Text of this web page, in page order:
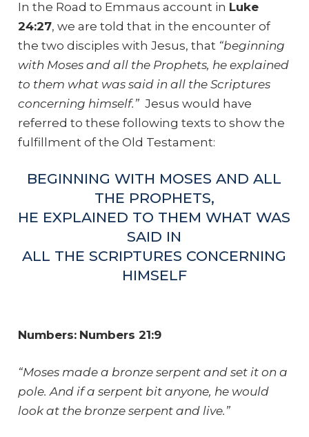
In the Road to Emmaus account in Luke
24:27, we are told that in the encounter of
the two disciples with Jesus, that “beginning
with Moses and all the Prophets, he explained
to them what was said in all the Scriptures
concerning himself.” Jesus would have
referred to these following texts to show the
fulfillment of the Old Testament:
BEGINNING WITH MOSES AND ALL
THE PROPHETS,
HE EXPLAINED TO THEM WHAT WAS
SAID IN
ALL THE SCRIPTURES CONCERNING
HIMSELF
Numbers: Numbers 21:9
“Moses made a bronze serpent and set it on a
pole. And if a serpent bit anyone, he would
look at the bronze serpent and live.”